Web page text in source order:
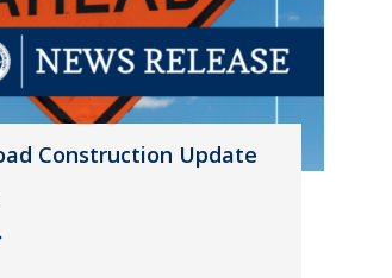
Construction Update